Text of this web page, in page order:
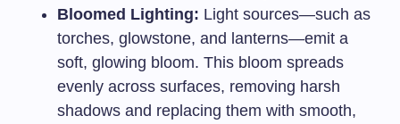
Bloomed Lighting: Light sources—such as
torches, glowstone, and lanterns—emit a
soft, glowing bloom. This bloom spreads
evenly across surfaces, removing harsh
shadows and replacing them with smooth,